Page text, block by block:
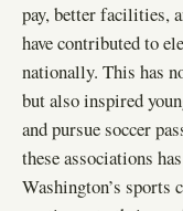
pay, better facilities,
have contributed to
nationally. This has
but also inspired
and pursue soccer
these associations
Washington’s sports